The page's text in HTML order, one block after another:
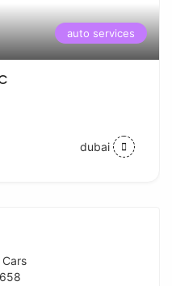
auto services
dubai